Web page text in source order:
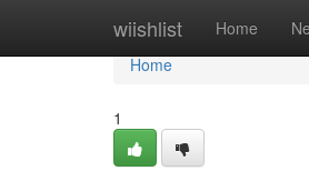
wiishlist Home
Home
Home
1